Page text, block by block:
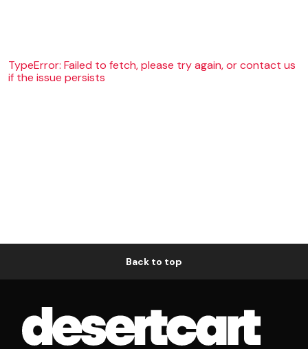
TypeError: Failed to fetch, please try again, or contact us
if the issue persists
Back to top